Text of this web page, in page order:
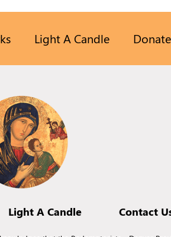
Light A Candle Donate
Light A Candle Contact